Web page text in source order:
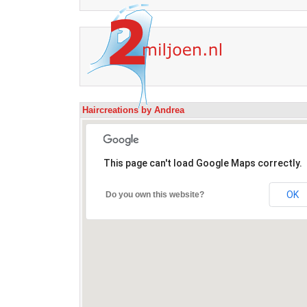
Haircreations by Andrea
This page can't load Google Maps correctly.
Do you own this website? OK